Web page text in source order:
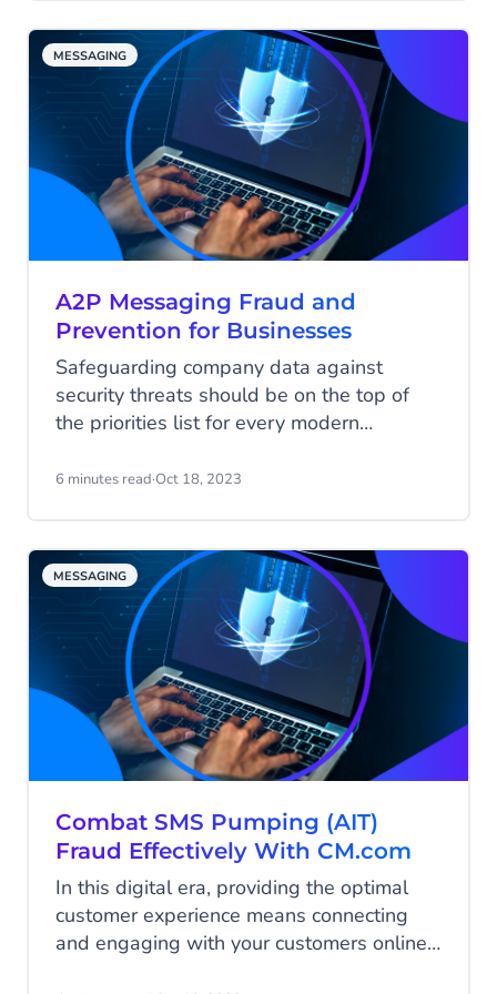
is anything but simple. Retailers find
themselves grappling with the need to
stand out, contend with steep advertising
costs, and meet the ever-rising
expectations of consumers.
MESSAGING
A2P Messaging Fraud and
Prevention for Businesses
Safeguarding company data against
security threats should be on the top of
the priorities list for every modern
application-to-person messaging fraud is
can take to avoid being the next victim.
6 minutes read·Oct 18, 2023
MESSAGING
Combat SMS Pumping (AIT)
Fraud Effectively With CM.com
In this digital era, providing the optimal
customer experience means connecting
and engaging with your customers online